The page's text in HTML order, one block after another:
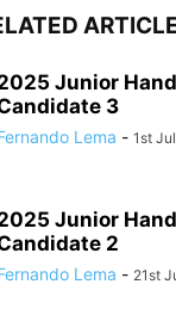
Junior
3
Lema - 1st
Junior
2
Lema - 21st